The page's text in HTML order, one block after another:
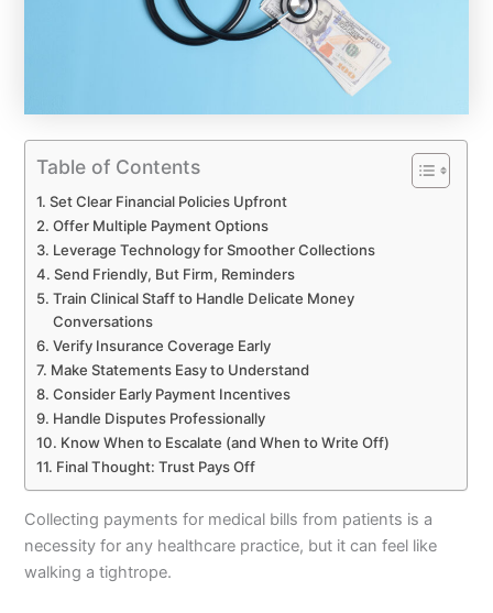
Table of Contents
Set Clear Financial Policies Upfront
Offer Multiple Payment Options
Leverage Technology for Smoother Collections
Send Friendly, But Firm, Reminders
Train Clinical Staff to Handle Delicate Money
Conversations
Verify Insurance Coverage Early
Make Statements Easy to Understand
Consider Early Payment Incentives
Handle Disputes Professionally
Know When to Escalate (and When to Write Off)
Final Thought: Trust Pays Off
Collecting payments for medical bills from patients is a
necessity for any healthcare practice, but it can feel like
walking a tightrope.